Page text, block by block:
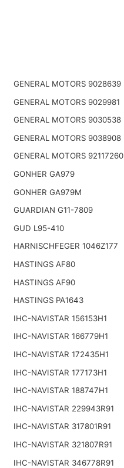
GENERAL MOTORS 9028639
GENERAL MOTORS 9029981
GENERAL MOTORS 9030538
GENERAL MOTORS 9038908
GENERAL MOTORS 92117260
GONHER GA979
GONHER GA979M
GUARDIAN G11-7809
GUD L95-410
HARNISCHFEGER 1046Z177
HASTINGS AF80
HASTINGS AF90
HASTINGS PA1643
IHC-NAVISTAR 156153H1
IHC-NAVISTAR 166779H1
IHC-NAVISTAR 172435H1
IHC-NAVISTAR 177173H1
IHC-NAVISTAR 188747H1
IHC-NAVISTAR 229943R91
IHC-NAVISTAR 317801R91
IHC-NAVISTAR 321807R91
IHC-NAVISTAR 346778R91